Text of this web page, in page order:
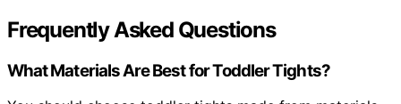
Frequently Asked Questions
What Materials Are Best for Toddler Tights?